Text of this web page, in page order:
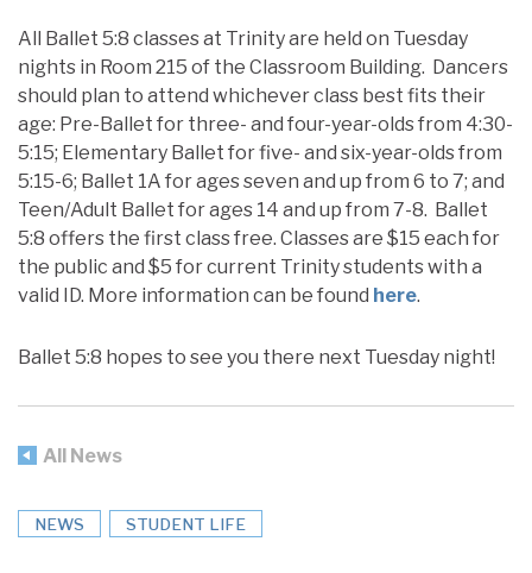
All Ballet 5:8 classes at Trinity are held on Tuesday
nights in Room 215 of the Classroom Building. Dancers
should plan to attend whichever class best fits their
age: Pre-Ballet for three- and four-year-olds from 4:30-
5:15; Elementary Ballet for five- and six-year-olds from
5:15-6; Ballet 1A for ages seven and up from 6 to 7; and
Teen/Adult Ballet for ages 14 and up from 7-8. Ballet
5:8 offers the first class free. Classes are $15 each for
the public and $5 for current Trinity students with a
valid ID. More information can be found here.
Ballet 5:8 hopes to see you there next Tuesday night!
All News
NEWS STUDENT LIFE